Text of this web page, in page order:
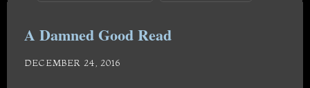
A Damned Good Read
DECEMBER 24, 2016